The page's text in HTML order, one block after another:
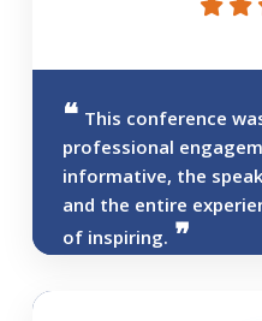
This conference
professional
informative, the
and the entire
of inspiring.